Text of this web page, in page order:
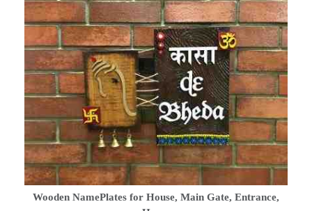
Wooden NamePlates for House, Main Gate, Entrance,